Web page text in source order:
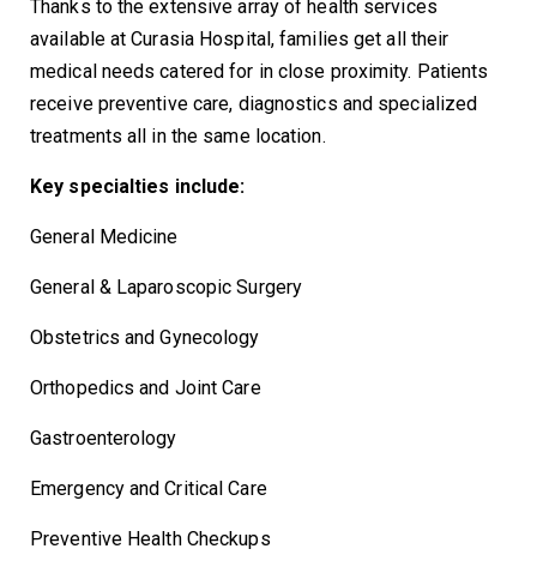
Thanks to the extensive array of health services
available at Curasia Hospital, families get all their
medical needs catered for in close proximity. Patients
receive preventive care, diagnostics and specialized
treatments all in the same location.
Key specialties include:
General Medicine
General & Laparoscopic Surgery
Obstetrics and Gynecology
Orthopedics and Joint Care
Gastroenterology
Emergency and Critical Care
Preventive Health Checkups